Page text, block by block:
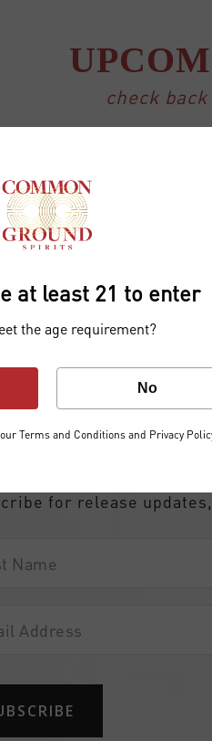
check
the
discover
for release
at least 21 to enter
the age requirement?
No
Terms and Conditionsand Privacy